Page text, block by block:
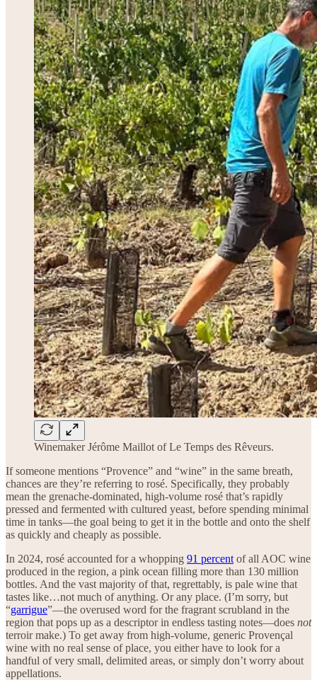
Winemaker Jérôme Maillot of Le Temps des Rêveurs.
If someone mentions “Provence” and “wine” in the same breath,
chances are they’re referring to rosé. Specifically, they probably
mean the grenache-dominated, high-volume rosé that’s rapidly
pressed and fermented with cultured yeast, before spending minimal
time in tanks—the goal being to get it in the bottle and onto the shelf
as quickly and cheaply as possible.
In 2024, rosé accounted for a whopping 91 percent of all AOC wine
produced in the region, a pink ocean filling more than 130 million
bottles. And the vast majority of that, regrettably, is pale wine that
tastes like…not much of anything. Or any place. (I’m sorry, but
“garrigue”—the overused word for the fragrant scrubland in the
region that pops up as a descriptor in endless tasting notes—does not
terroir make.) To get away from high-volume, generic Provençal
wine with no real sense of place, you either have to look for a
handful of very small, delimited areas, or simply don’t worry about
appellations.